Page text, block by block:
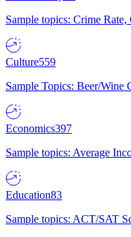
Sample topics: Crime
Culture559
Sample Topics: Beer/Wine
Economics397
Sample topics: Average
Education83
Sample topics: ACT/SAT